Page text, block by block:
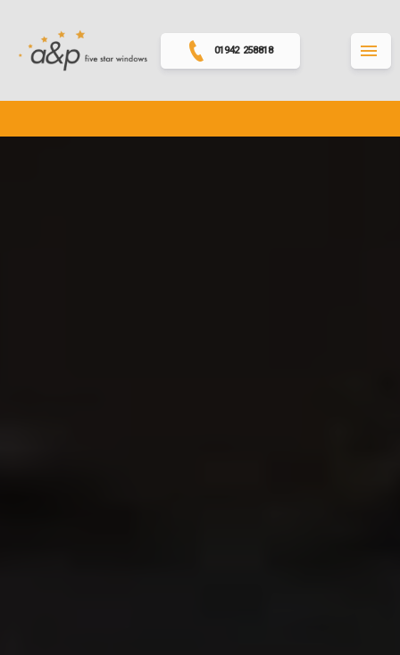
01942 258818
MENU